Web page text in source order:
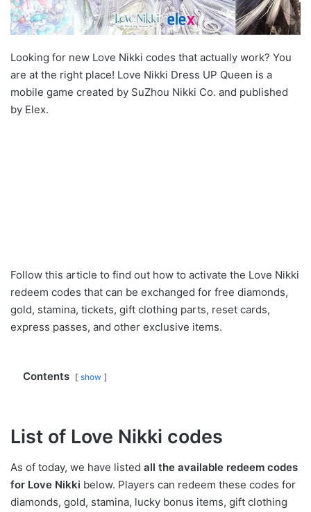
Looking for new Love Nikki codes that actually work? You
are at the right place! Love Nikki Dress UP Queen is a
mobile game created by SuZhou Nikki Co. and published
by Elex.
Follow this article to find out how to activate the Love Nikki
redeem codes that can be exchanged for free diamonds,
gold, stamina, tickets, gift clothing parts, reset cards,
express passes, and other exclusive items.
Contents show
List of Love Nikki codes
As of today, we have listed all the available redeem codes
for Love Nikki below. Players can redeem these codes for
diamonds, gold, stamina, lucky bonus items, gift clothing